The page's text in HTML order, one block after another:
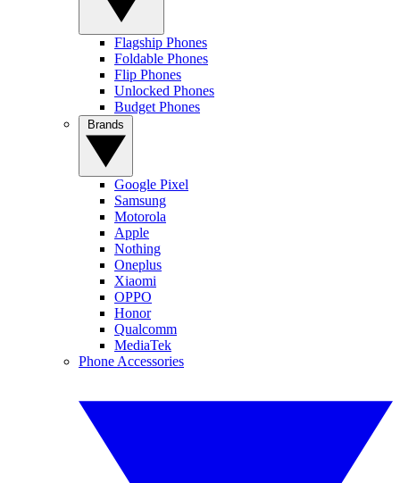
Flagship Phones
Foldable Phones
Flip Phones
Unlocked Phones
Budget Phones
Google Pixel
Samsung
Motorola
Apple
Nothing
Oneplus
Xiaomi
OPPO
Honor
Qualcomm
MediaTek
Phone Accessories